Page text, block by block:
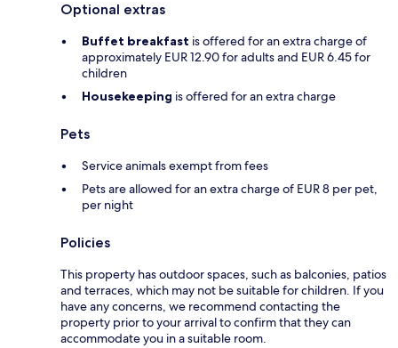
Optional extras
Buffet breakfast is offered for an extra charge of
approximately EUR 12.90 for adults and EUR 6.45 for
children
Housekeeping is offered for an extra charge
Pets
Service animals exempt from fees
Pets are allowed for an extra charge of EUR 8 per pet,
per night
Policies
This property has outdoor spaces, such as balconies, patios
and terraces, which may not be suitable for children. If you
have any concerns, we recommend contacting the
property prior to your arrival to confirm that they can
accommodate you in a suitable room.